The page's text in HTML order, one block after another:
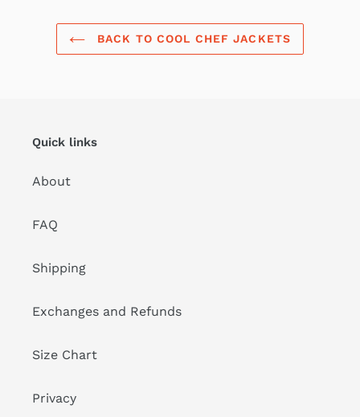
BACK TO COOL CHEF JACKETS
Quick links
About
FAQ
Shipping
Exchanges and Refunds
Size Chart
Privacy